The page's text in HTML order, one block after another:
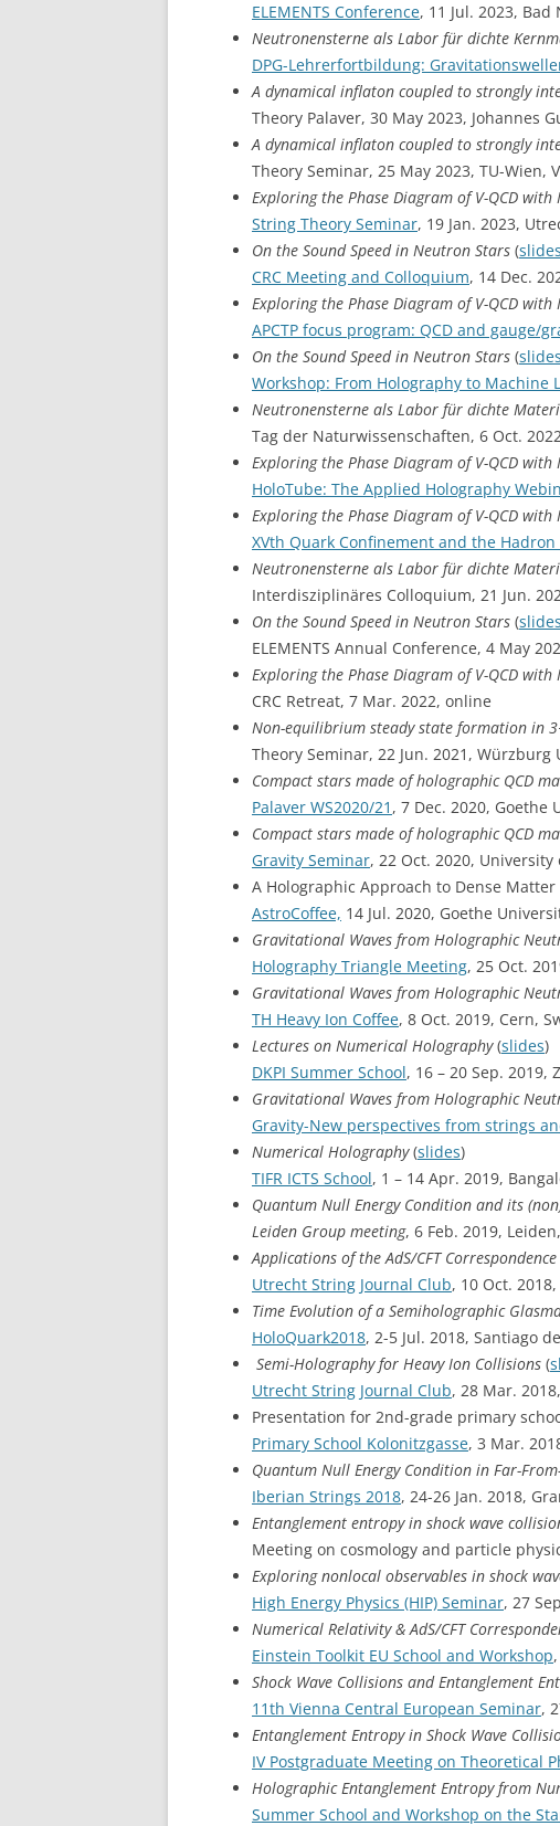
ELEMENTS Conference, 11 Jul. 2023,
Neutronensterne als Labor für dichte
DPG-Lehrerfortbildung:
A dynamical inflaton coupled to strongly
Theory Palaver, 30 May 2023, Johannes
A dynamical inflaton coupled to strongly
Theory Seminar, 25 May 2023, TU-Wien,
Exploring the Phase Diagram of V-QCD
String Theory Seminar, 19 Jan. 2023,
On the Sound Speed in Neutron Stars (slides
CRC Meeting and Colloquium, 14 Dec.
Exploring the Phase Diagram of V-QCD
APCTP focus program: QCD and gauge/
On the Sound Speed in Neutron Stars (slides
Workshop: From Holography to Machine
Neutronensterne als Labor für dichte
Tag der Naturwissenschaften, 6 Oct.
Exploring the Phase Diagram of V-QCD
HoloTube: The Applied Holography
Exploring the Phase Diagram of V-QCD
XVth Quark Confinement and the
Neutronensterne als Labor für dichte
Interdisziplinäres Colloquium, 21 Jun.
On the Sound Speed in Neutron Stars (slides
ELEMENTS Annual Conference, 4 May
Exploring the Phase Diagram of V-QCD
CRC Retreat, 7 Mar. 2022, online
Non-equilibrium steady state formation in
Theory Seminar, 22 Jun. 2021, Würzburg
Compact stars made of holographic QCD
Palaver WS2020/21 , 7 Dec. 2020,
Compact stars made of holographic QCD
Gravity Seminar, 22 Oct. 2020,
A Holographic Approach to Dense
AstroCoffee, 14 Jul. 2020, Goethe
Gravitational Waves from Holographic
Holography Triangle Meeting, 25 Oct.
Gravitational Waves from Holographic
TH Heavy Ion Coffee, 8 Oct. 2019, Cern,
Lectures on Numerical Holography(slides)
DKPI Summer School, 16 – 20 Sep. 2019,
Gravitational Waves from Holographic
Gravity-New perspectives from strings
Numerical Holography(slides)
TIFR ICTS School, 1 – 14 Apr. 2019,
Quantum Null Energy Condition and its
Leiden Group meeting, 6 Feb. 2019,
Applications of the AdS/CFT Correspondence
Utrecht String Journal Club, 10 Oct.
Time Evolution of a Semiholographic
HoloQuark2018, 2-5 Jul. 2018, Santiago
Semi-Holography for Heavy Ion Collisions (
Utrecht String Journal Club, 28 Mar.
Presentation for 2nd-grade primary
Primary School Kolonitzgasse, 3 Mar.
Quantum Null Energy Condition in Far-
Iberian Strings 2018, 24-26 Jan. 2018,
Entanglement entropy in shock wave
Meeting on cosmology and particle
Exploring nonlocal observables in shock
High Energy Physics (HIP) Seminar, 27
Numerical Relativity & AdS/CFT
Einstein Toolkit EU School and Workshop
Shock Wave Collisions and Entanglement
11th Vienna Central European Seminar,
Entanglement Entropy in Shock Wave
IV Postgraduate Meeting on Theoretical
Holographic Entanglement Entropy from
Summer School and Workshop on the